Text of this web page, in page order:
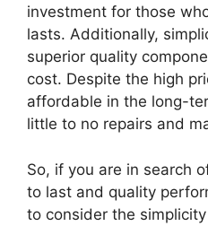
investment for those
lasts. Additionally,
superior quality
cost. Despite the high
affordable in the long-
little to no repairs and
So, if you are in search
to last and quality
to consider the